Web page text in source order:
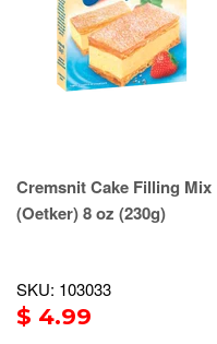
Cremsnit Cake Filling Mix
(Oetker) 8 oz (230g)
SKU: 103033
$ 4.99